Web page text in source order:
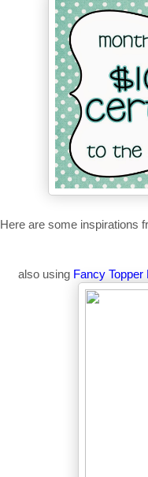
Here are some inspirations
also using Fancy Topper